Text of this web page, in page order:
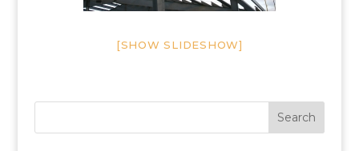
[SHOW SLIDESHOW]